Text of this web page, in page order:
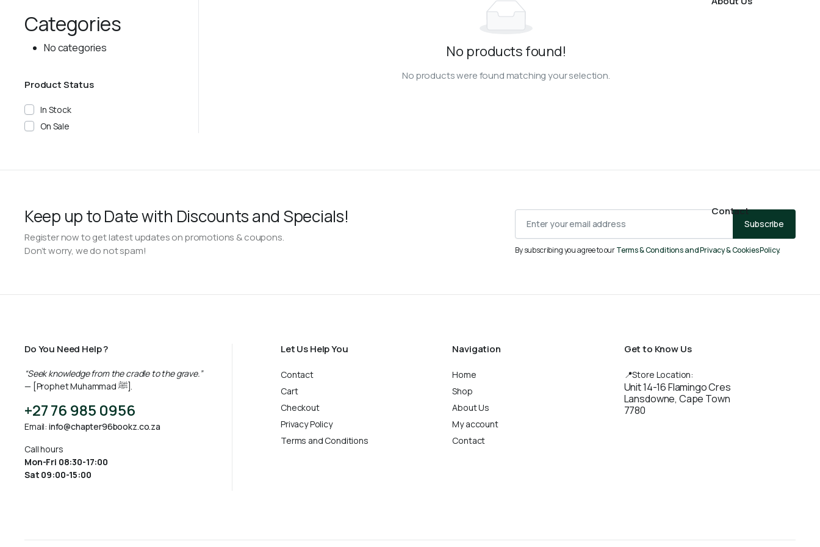
Contact
No products found!
No products were found matching your selection.
Categories
No categories
Product Status
In Stock
On Sale
Keep up to Date with Discounts and Specials!
Register now to get latest updates on promotions & coupons.
Don’t worry, we do not spam!
Subscribe
By subscribing you agree to ourTerms & Conditions and Privacy & Cookies Policy.
Do You Need Help ?
“Seek knowledge from the cradle to the grave.”
— [Prophet Muhammad ﷺ].
+27 76 985 0956
Email: info@chapter96bookz.co.za
Call hours
Mon-Fri 08:30-17:00
Sat 09:00-15:00
Let Us Help You
Contact
Cart
Checkout
Privacy Policy
Terms and Conditions
Navigation
Home
Shop
About Us
My account
Contact
Get to Know Us
📍Store Location:
Unit 14-16 Flamingo Cres
Lansdowne, Cape Town
7780